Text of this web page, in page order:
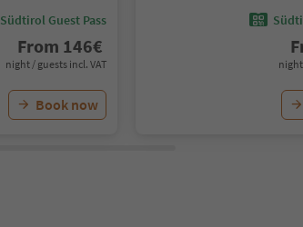
Südtirol Guest Pass
From 146€
night / guests incl. VAT
Book now
night